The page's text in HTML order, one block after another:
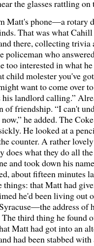
the glasses rattling on
Matt's phone—a rotary
That was what
there, collecting trivia
policeman who
interested in what
child molester you've
want to come over
landlord calling.”
of friendship. “I can't
he added. The
He looked at a
counter. A rather
does what they do all
and took down his
about fifteen
that Matt had
he'd been living out
address of
third thing he found
Matt had got into an
had been stabbed with